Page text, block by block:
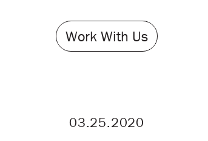
Work With Us
03.25.2020